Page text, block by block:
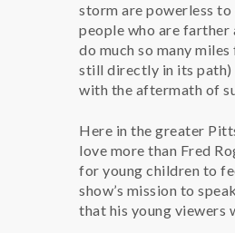
storm are powerless
people who are farther
do much so many
still directly in its path)
with the aftermath of
Here in the greater
love more than Fred
for young children to
show’s mission to
that his young viewers